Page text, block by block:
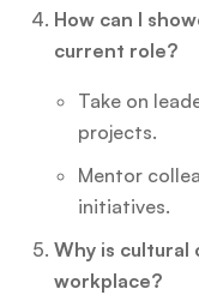
How can I
current role?
Take on
projects.
Mentor
initiatives.
Why is cultural
workplace?